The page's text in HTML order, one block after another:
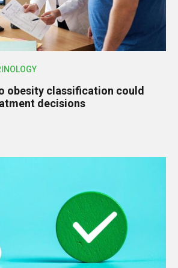
obesity classification could
decisions